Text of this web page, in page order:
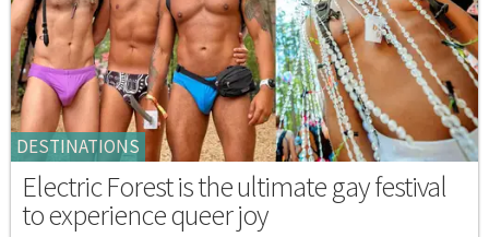
DESTINATIONS
Electric Forest is the ultimate gay festival
to experience queer joy